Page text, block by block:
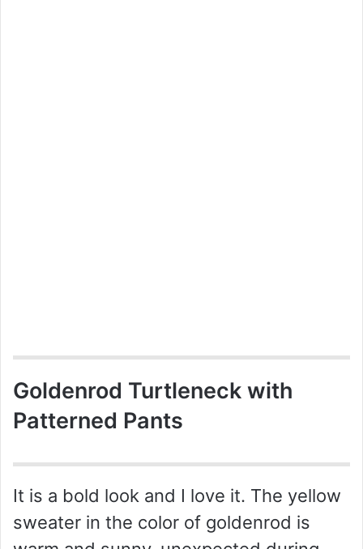
Goldenrod Turtleneck with
Patterned Pants
It is a bold look and I love it. The yellow
sweater in the color of goldenrod is